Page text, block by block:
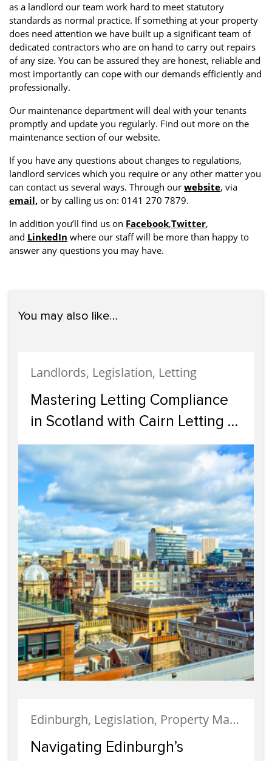
as a landlord our team work hard to meet statutory
standards as normal practice. If something at your property
does need attention we have built up a significant team of
dedicated contractors who are on hand to carry out repairs
of any size. You can be assured they are honest, reliable and
most importantly can cope with our demands efficiently and
professionally.
Our maintenance department will deal with your tenants
promptly and update you regularly. Find out more on the
maintenance section of our website.
If you have any questions about changes to regulations,
landlord services which you require or any other matter you
can contact us several ways. Through our website, via
email, or by calling us on: 0141 270 7879.
In addition you’ll find us on Facebook,Twitter,
and LinkedIn where our staff will be more than happy to
answer any questions you may have.
You may also like…
Landlords, Legislation, Letting
Mastering Letting Compliance
in Scotland with Cairn Letting &
Estate Agency
Edinburgh, Legislation, Property Management
Navigating Edinburgh’s